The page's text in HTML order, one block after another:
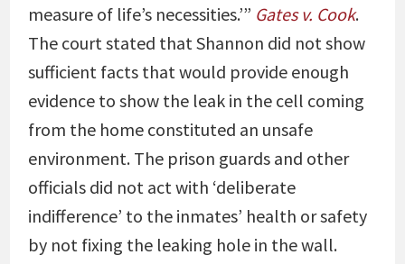
measure of life’s necessities.’” Gates v. Cook.
The court stated that Shannon did not show
sufficient facts that would provide enough
evidence to show the leak in the cell coming
from the home constituted an unsafe
environment. The prison guards and other
officials did not act with ‘deliberate
indifference’ to the inmates’ health or safety
by not fixing the leaking hole in the wall.